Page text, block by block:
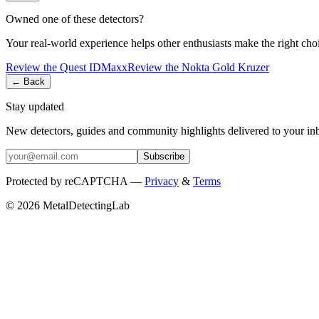
Owned one of these detectors?
Your real-world experience helps other enthusiasts make the right
Review the Quest IDMaxxReview the Nokta Gold Kruzer
← Back
Stay updated
New detectors, guides and community highlights delivered to your
Subscribe
Protected by reCAPTCHA — Privacy & Terms
© 2026 MetalDetectingLab